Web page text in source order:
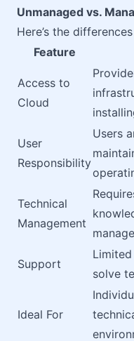
Unmanaged vs.
Here’s the
Feature
Access to
Cloud
User
Responsibility
Users
Technical
Management
Support
solve
Ideal For